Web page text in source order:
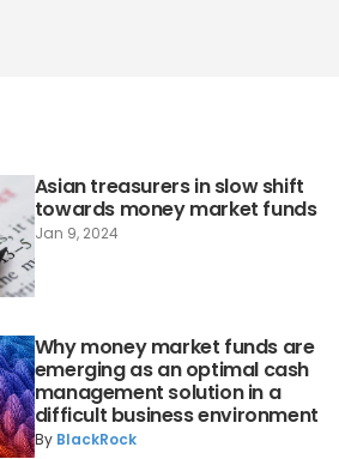
Asian treasurers in slow shift
towards money market funds
Jan 9, 2024
Why money market funds are
emerging as an optimal cash
management solution in a
difficult business environment
By BlackRock